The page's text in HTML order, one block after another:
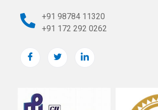
+91 98784 11320
+91 172 292 0262